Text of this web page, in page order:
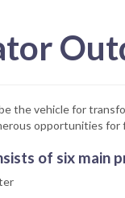
the vehicle for
opportunities for
of six main